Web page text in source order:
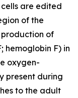
are edited
of the
production of
hemoglobin F) in
oxygen-
present during
to the adult